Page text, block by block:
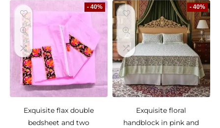
- 40%
Exquisite flax double
bedsheet and two
- 40%
Exquisite floral
handblock in pink and